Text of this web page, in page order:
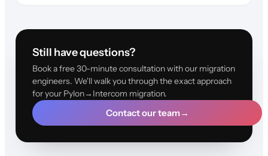
Still have questions?
Book a free 30-minute consultation with our migration
engineers. We'll walk you through the exact approach
for your Pylon→Intercom migration.
Contact our team→